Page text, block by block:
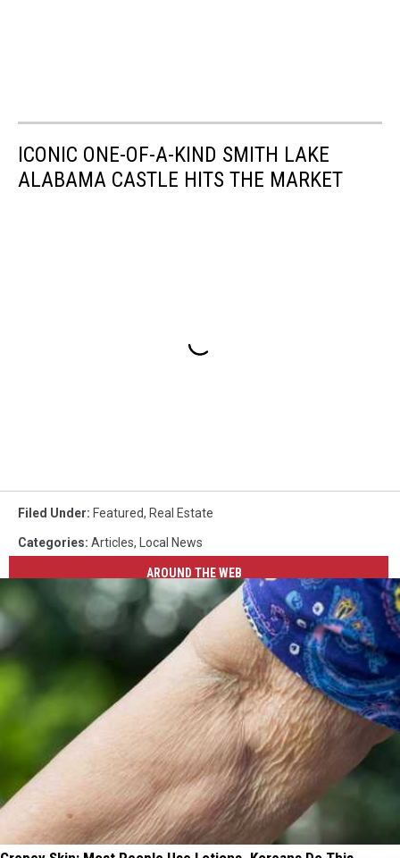
ICONIC ONE-OF-A-KIND SMITH LAKE
ALABAMA CASTLE HITS THE MARKET
Filed Under: Featured, Real Estate
Categories: Articles, Local News
AROUND THE WEB